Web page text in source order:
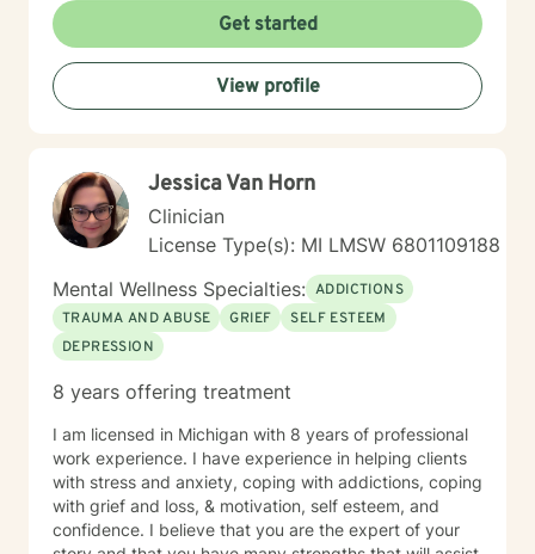
Get started
View profile
Jessica Van Horn
Clinician
License Type(s): MI LMSW 6801109188
Mental Wellness Specialties: ADDICTIONS
TRAUMA AND ABUSE
GRIEF
SELF ESTEEM
DEPRESSION
8 years offering treatment
I am licensed in Michigan with 8 years of professional
work experience. I have experience in helping clients
with stress and anxiety, coping with addictions, coping
with grief and loss, & motivation, self esteem, and
confidence. I believe that you are the expert of your